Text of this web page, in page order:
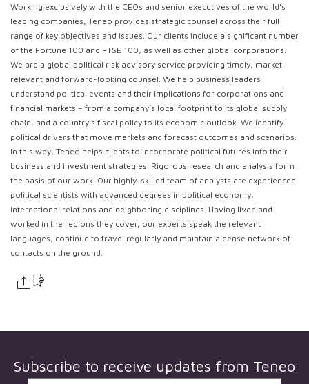
Working exclusively with the CEOs and senior executives of the world’s
leading companies, Teneo provides strategic counsel across their full
range of key objectives and issues. Our clients include a significant number
of the Fortune 100 and FTSE 100, as well as other global corporations.
We are a global political risk advisory service providing timely, market-
relevant and forward-looking counsel. We help business leaders
understand political events and their implications for corporations and
financial markets – from a company’s local footprint to its global supply
chain, and a country’s fiscal policy to its economic outlook. We identify
political drivers that move markets and forecast outcomes and scenarios.
In this way, Teneo helps clients to incorporate political futures into their
business and investment strategies. Rigorous research and analysis form
the basis of our work. Our highly-skilled team of analysts are experienced
political scientists with advanced degrees in political economy,
international relations and neighboring disciplines. Having lived and
worked in the regions they cover, our experts speak the relevant
languages, continue to travel regularly and maintain a dense network of
contacts on the ground.
Subscribe to receive updates from Teneo